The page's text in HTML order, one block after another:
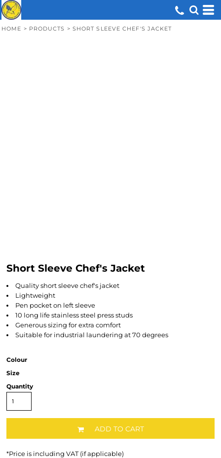
HOME > PRODUCTS > SHORT SLEEVE CHEF'S JACKET
Short Sleeve Chef's Jacket
Quality short sleeve chef's jacket
Lightweight
Pen pocket on left sleeve
10 long life stainless steel press studs
Generous sizing for extra comfort
Suitable for industrial laundering at 70 degrees
Colour
Size
Quantity
ADD TO CART
*Price is including VAT (if applicable)